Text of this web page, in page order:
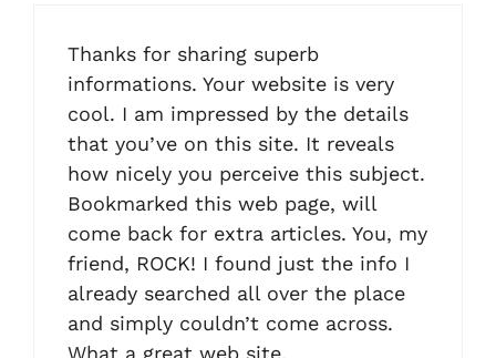
Thanks for sharing superb
informations. Your website is very
cool. I am impressed by the details
that you’ve on this site. It reveals
how nicely you perceive this subject.
Bookmarked this web page, will
come back for extra articles. You, my
friend, ROCK! I found just the info I
already searched all over the place
and simply couldn’t come across.